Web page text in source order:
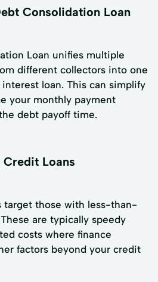
Consolidation Loan
Loan unifies multiple
different collectors into one
loan. This can simplify
your monthly payment
debt payoff time.
Credit Loans
target those with less-than-
are typically speedy
costs where finance
factors beyond your credit